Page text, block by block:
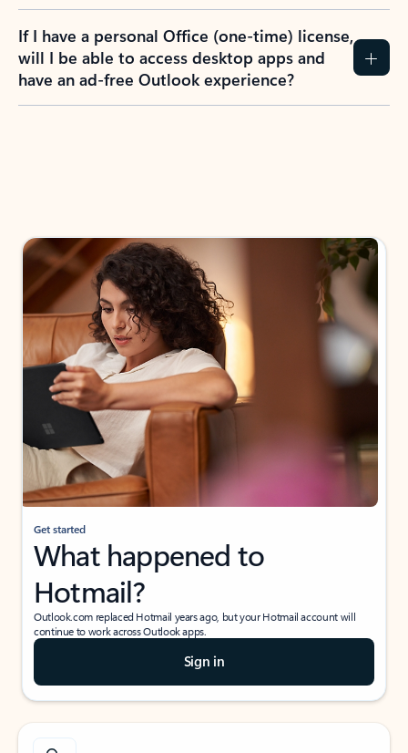
If I have a personal Office (one-time) license,
will I be able to access desktop apps and
have an ad-free Outlook experience?
Get started
What happened to
Hotmail?
Outlook.com replaced Hotmail years ago, but your Hotmail account will
continue to work across Outlook apps.
Sign in